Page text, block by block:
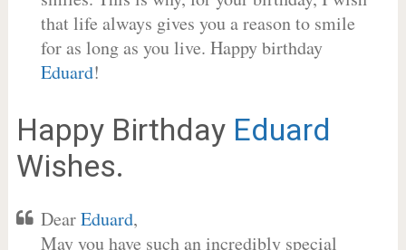
that life always gives you a reason to smile
for as long as you live. Happy birthday
Eduard!
Happy Birthday Eduard
Wishes.
DearEduard,
May you have such an incredibly special